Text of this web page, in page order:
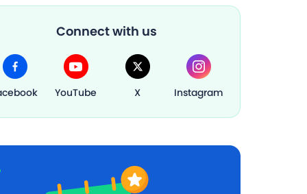
Connect with us
YouTube X Instagram